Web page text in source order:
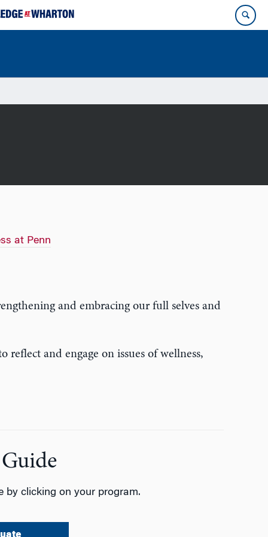
at Penn
and embracing our full selves and
and engage on issues of wellness,
by clicking on your program.